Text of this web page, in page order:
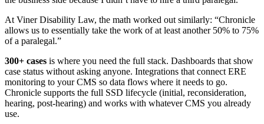
At Viner Disability Law, the math worked out similarly: “Chronicle
allows us to essentially take the work of at least another 50% to 75%
of a paralegal.”
300+ cases is where you need the full stack. Dashboards that show
case status without asking anyone. Integrations that connect ERE
monitoring to your CMS so data flows where it needs to go.
Chronicle supports the full SSD lifecycle (initial, reconsideration,
hearing, post-hearing) and works with whatever CMS you already
use.